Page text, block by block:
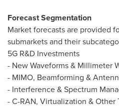
Forecast Segmentation
Market forecasts are provided
submarkets and their
5G R&D Investments
- New Waveforms & Millimeter
- MIMO, Beamforming &
- Interference & Spectrum
- C-RAN, Virtualization & Other